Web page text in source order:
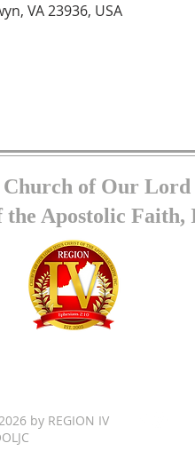
VA 23936, USA
of Our Lord
the Apostolic Faith,
by REGION IV